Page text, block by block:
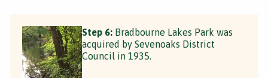
Step 6: Bradbourne Lakes Park was
acquired by Sevenoaks District
Council in 1935.